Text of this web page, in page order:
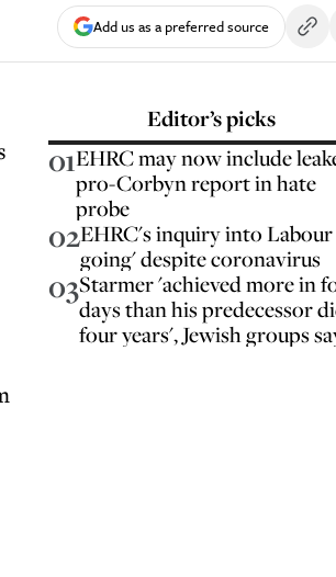
Add us as a preferred source
Editor’s picks
01EHRC may now include
pro-Corbyn report in hate
probe
02EHRC's inquiry into
going' despite coronavirus
03Starmer 'achieved more in
days than his predecessor
four years', Jewish groups